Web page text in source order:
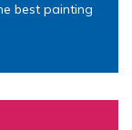
best painting